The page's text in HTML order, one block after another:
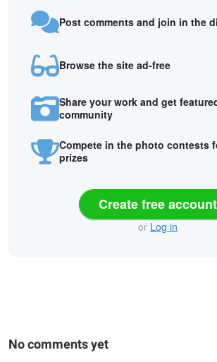
Post comments and join in the
Browse the site ad-free
Share your work and get
community
Compete in the photo contests
prizes
Create free account
or Log in
No comments yet